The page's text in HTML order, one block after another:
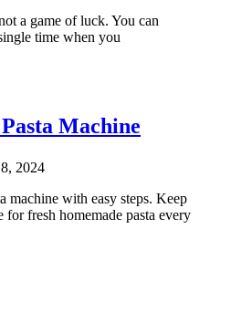
a game of luck. You can
time when you
Machine
2024
machine with easy steps. Keep
for fresh homemade pasta every